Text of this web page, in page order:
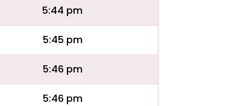
5:44 pm
5:45 pm
5:46 pm
5:46 pm